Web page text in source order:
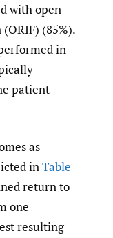
with open
(85%).
in
patient
as
inTable
return to
one
resulting